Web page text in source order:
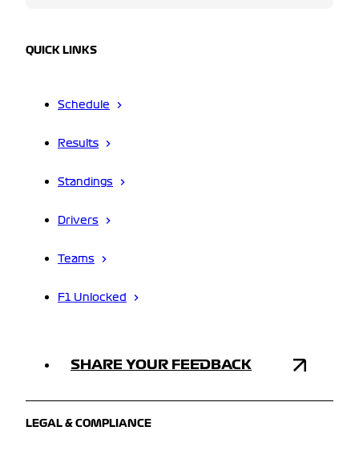
QUICK LINKS
Schedule
Results
Standings
Drivers
Teams
F1 Unlocked
SHARE YOUR FEEDBACK
LEGAL & COMPLIANCE